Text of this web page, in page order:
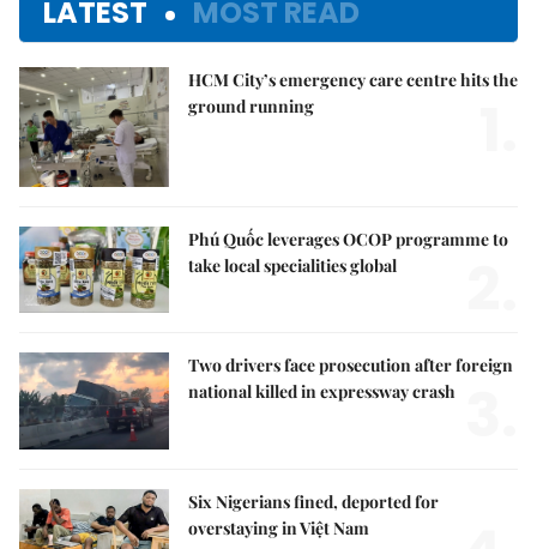
LATEST MOST READ
HCM City’s emergency care centre hits the
ground running
Phú Quốc leverages OCOP programme to
take local specialities global
Two drivers face prosecution after foreign
national killed in expressway crash
Six Nigerians fined, deported for
overstaying in Việt Nam